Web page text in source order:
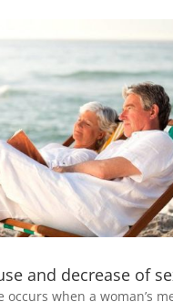
and decrease of
occurs when a woman’s